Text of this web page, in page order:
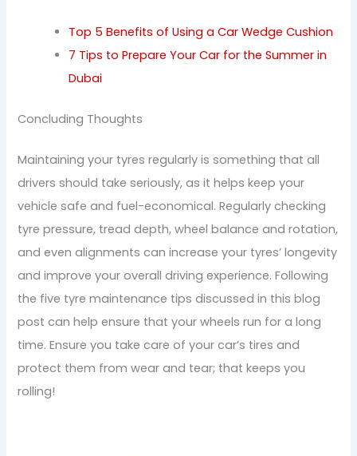
Top 5 Benefits of Using a Car Wedge Cushion
7 Tips to Prepare Your Car for the Summer in
Dubai
Concluding Thoughts
Maintaining your tyres regularly is something that all
drivers should take seriously, as it helps keep your
vehicle safe and fuel-economical. Regularly checking
tyre pressure, tread depth, wheel balance and rotation,
and even alignments can increase your tyres’ longevity
and improve your overall driving experience. Following
the five tyre maintenance tips discussed in this blog
post can help ensure that your wheels run for a long
time. Ensure you take care of your car’s tires and
protect them from wear and tear; that keeps you
rolling!